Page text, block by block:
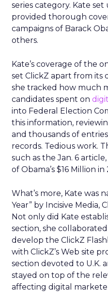
series category. Kate
provided thorough
campaigns of Barack
others.
Kate’s coverage of the
set ClickZ apart from its
she tracked how much
candidates spent on
into Federal Election
this information,
and thousands of
records. Tedious work.
such as the Jan. 6
of Obama’s $16 Million in
What’s more, Kate was
Year” by Incisive Media,
Not only did Kate
section, she
develop the ClickZ
with ClickZ’s Web site
section devoted to U.K.
stayed on top of the
affecting digital